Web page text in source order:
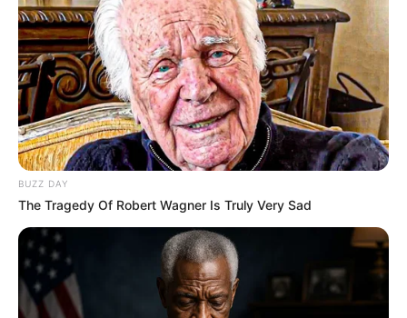
BUZZ DAY
The Tragedy Of Robert Wagner Is Truly Very Sad